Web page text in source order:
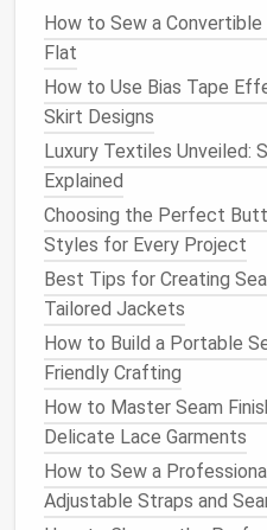
Cut Carefully
: Using
the markedlines.
Tips:
If you're using
colors
Keep thepockets
functional details.
Step 4:
Now it's time to start
AssemblySteps:
Sew the Main Body
together the main
include attaching
How to Sew a
Flat
How to Use Bias Tape
Skirt Designs
Luxury Textiles Unveiled:
Explained
Choosing the Perfect
Styles for Every Project
Best Tips for Creating
Tailored Jackets
How to Build a Portable
Friendly Crafting
How to Master Seam
Delicate Lace Garments
How to Sew a
Adjustable Straps and